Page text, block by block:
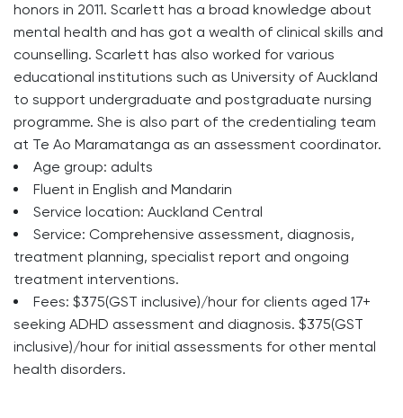
honors in 2011. Scarlett has a broad knowledge about
mental health and has got a wealth of clinical skills and
counselling. Scarlett has also worked for various
educational institutions such as University of Auckland
to support undergraduate and postgraduate nursing
programme. She is also part of the credentialing team
at Te Ao Maramatanga as an assessment coordinator.
Age group: adults
Fluent in English and Mandarin
Service location: Auckland Central
Service: Comprehensive assessment, diagnosis,
treatment planning, specialist report and ongoing
treatment interventions.
Fees: $375(GST inclusive)/hour for clients aged 17+
seeking ADHD assessment and diagnosis. $375(GST
inclusive)/hour for initial assessments for other mental
health disorders.